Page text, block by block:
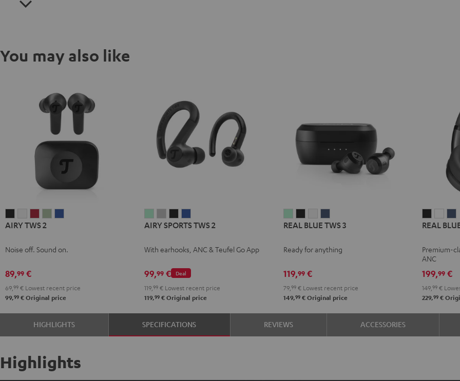
You may also like
TWS
Night
TWS
Pure
TWS
RubySageSpace
AIRY TWS 2
Noise off. Sound on.
89,99 €
69, 99 € Lowest recent price
99,99 € Original price
SPORTS
2
Green
SPORTS
2
Gray
SPORTS
2
Black
SPORTS
2
Blue
AIRY SPORTS TWS 2
With earhooks, ANC & Teufel Go App
Deal
99,99€
119, 99€Lowest recent price
119,99€Original price
BLUE
3
Green
BLUE
3
Black
BLUE
3
BLUE
3
REAL BLUE TWS 3
Ready for anything
119,99€
79, 99€Lowest recent price
149,99€Original price
BLUE
3
Night
Black
3
White
3
REAL
Premium-
ANC
199,99 €
149,99 €
229,99 €
HIGHLIGHTS SPECIFICATIONS REVIEWS ACCESSORIES
Highlights